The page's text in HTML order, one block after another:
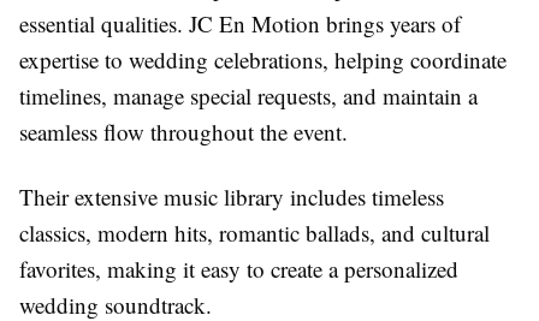
essential qualities. JC En Motion brings years of
expertise to wedding celebrations, helping coordinate
timelines, manage special requests, and maintain a
seamless flow throughout the event.
Their extensive music library includes timeless
classics, modern hits, romantic ballads, and cultural
favorites, making it easy to create a personalized
wedding soundtrack.